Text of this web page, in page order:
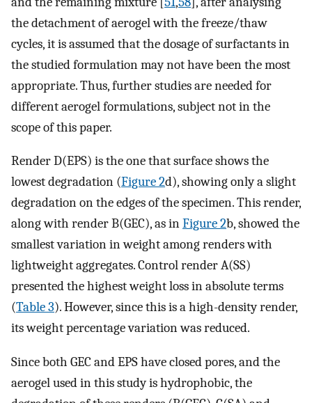
the detachment of aerogel with the freeze/thaw
cycles, it is assumed that the dosage of surfactants in
the studied formulation may not have been the most
appropriate. Thus, further studies are needed for
different aerogel formulations, subject not in the
scope of this paper.
Render D(EPS) is the one that surface shows the
lowest degradation (Figure 2d), showing only a slight
degradation on the edges of the specimen. This render,
along with render B(GEC), as inFigure 2b, showed the
smallest variation in weight among renders with
lightweight aggregates. Control render A(SS)
presented the highest weight loss in absolute terms
(Table 3). However, since this is a high-density render,
its weight percentage variation was reduced.
Since both GEC and EPS have closed pores, and the
aerogel used in this study is hydrophobic, the